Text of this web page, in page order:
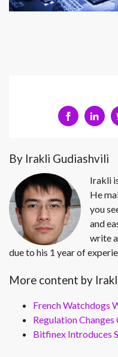
By Irakli Gudiashvili
Irakli
He
you
and
write
due to his 1 year of
More content by
French Watchdogs
Regulation
Bitfinex Introduces